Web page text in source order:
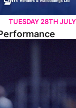
TUESDAY 28TH JULY